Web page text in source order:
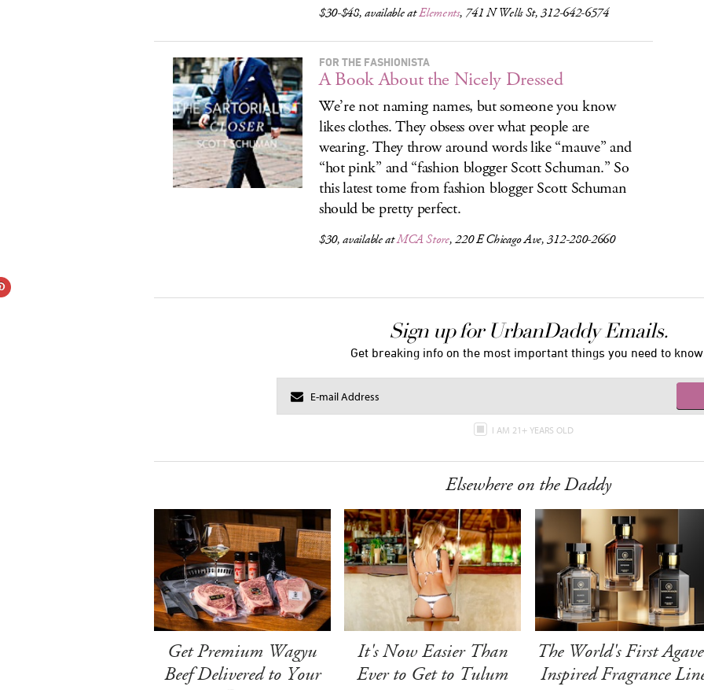
$30-$48, available atElements, 741 N Wells St, 312-642-6574
FOR THE FASHIONISTA
A Book About the Nicely Dressed
We’re not naming names, but someone you know
likes clothes. They obsess over what people are
wearing. They throw around words like “mauve” and
“hot pink” and “fashion blogger Scott Schuman.” So
this latest tome from fashion blogger Scott Schuman
should be pretty perfect.
$30, available atMCA Store, 220 E Chicago Ave, 312-280-2660
Sign up for UrbanDaddy Emails.
Get breaking info on the most important things you need to know.
I AM 21+ YEARS OLD
Elsewhere on the Daddy
Get Premium Wagyu
Beef Delivered to Your
It's Now Easier Than
Ever to Get to Tulum
The World's First
Inspired Fragrance